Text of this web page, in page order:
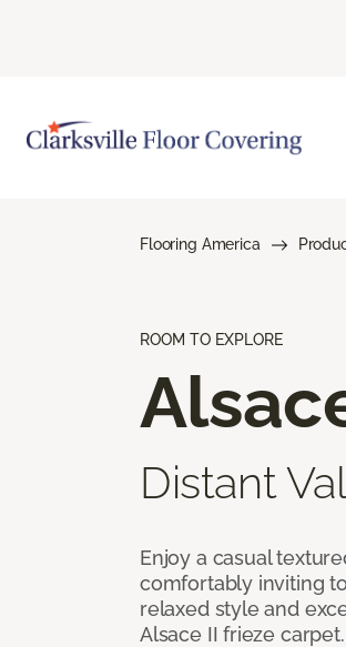
Flooring America
ROOM TO EXPLORE
Distant
Enjoy a casual
comfortably inviting
relaxed style and
Alsace II frieze carpet.